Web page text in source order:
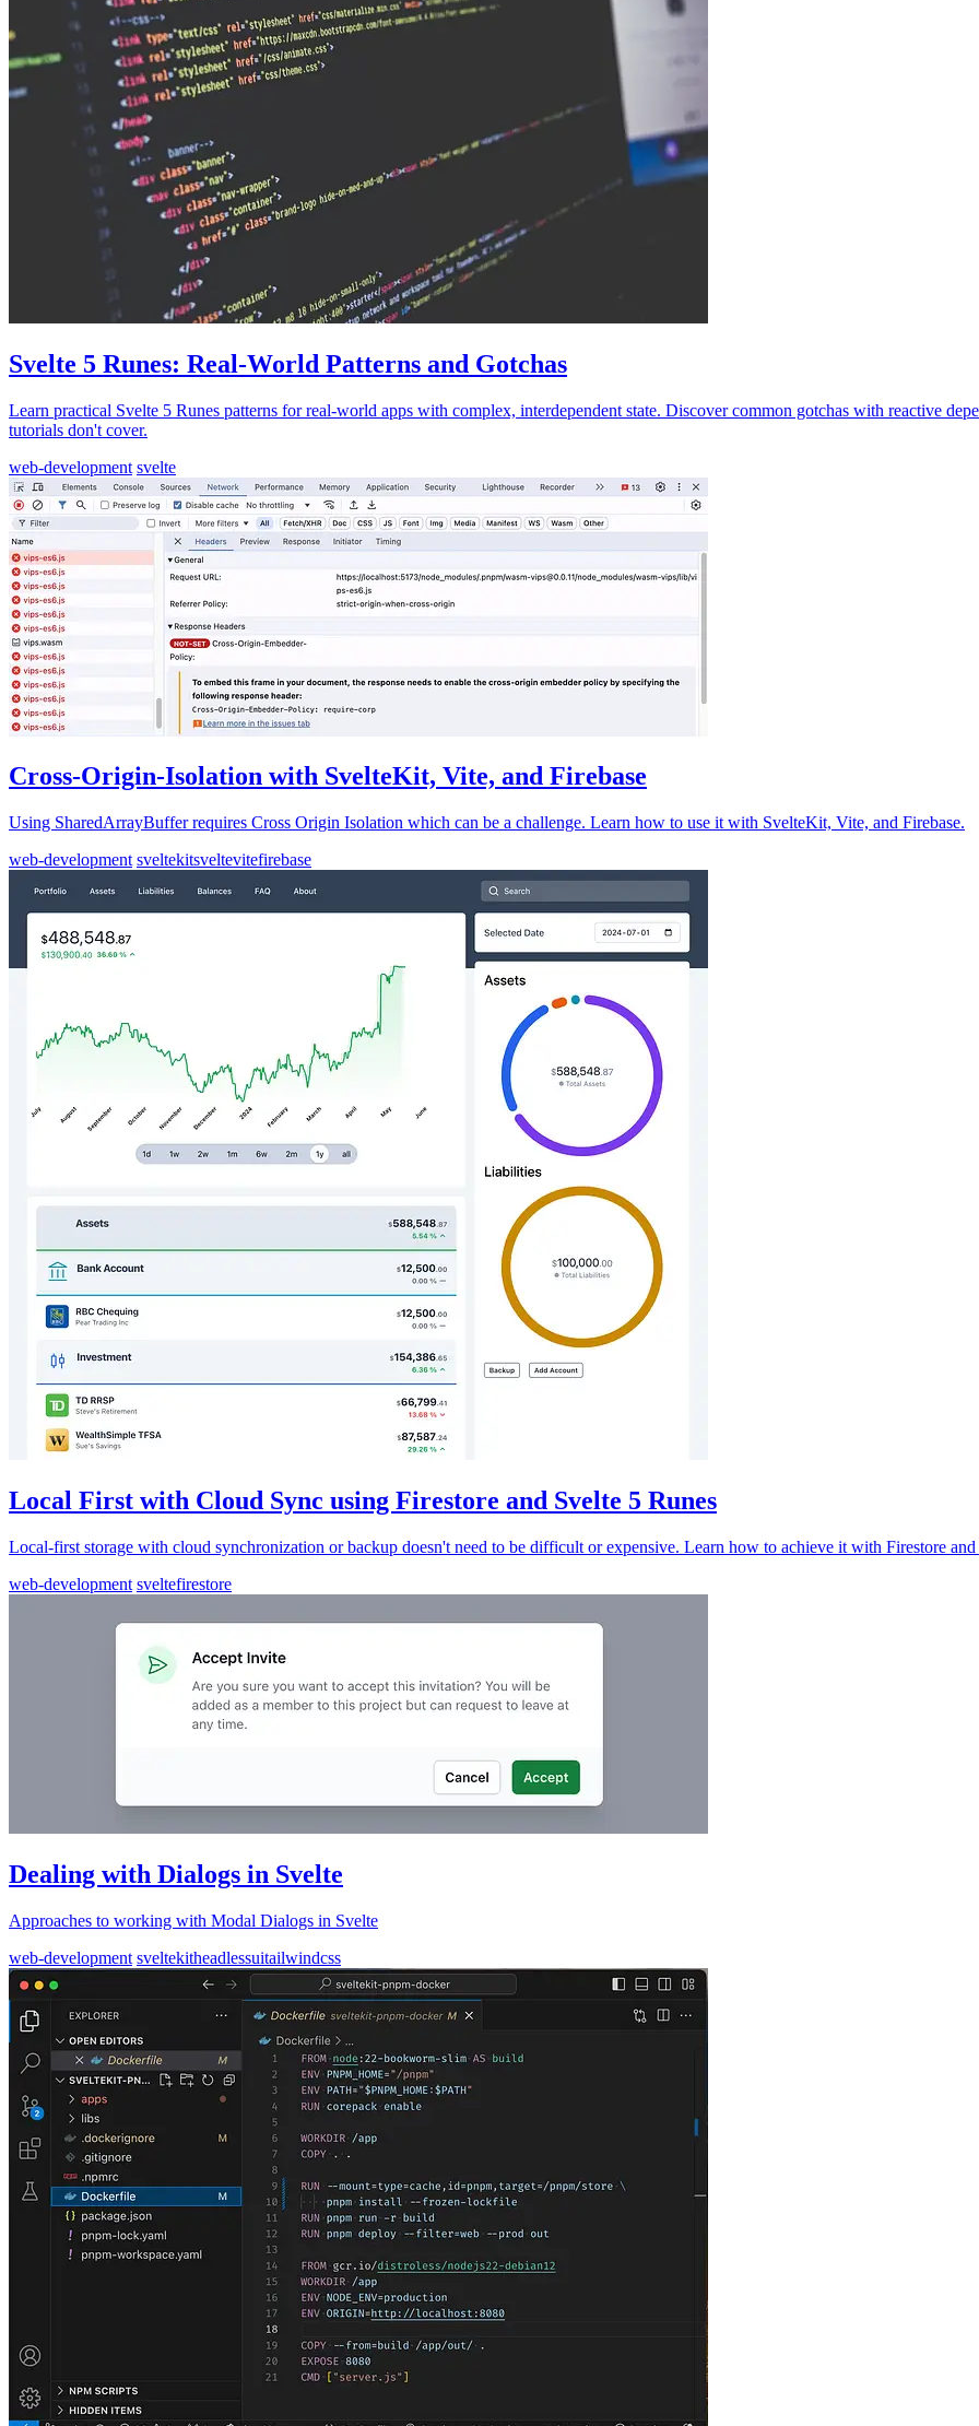
Svelte 5 Runes: Real-World Patterns and Gotchas
Learn practical Svelte 5 Runes patterns for real-world apps with complex, interdependent state. Discover common gotchas with reactive
tutorials don't cover.
web-development svelte
Cross-Origin-Isolation with SvelteKit, Vite, and Firebase
Using SharedArrayBuffer requires Cross Origin Isolation which can be a challenge. Learn how to use it with SvelteKit, Vite, and Firebase.
web-development sveltekitsveltevitefirebase
Local First with Cloud Sync using Firestore and Svelte 5 Runes
Local-first storage with cloud synchronization or backup doesn't need to be difficult or expensive. Learn how to achieve it with Firestore and
web-development sveltefirestore
Dealing with Dialogs in Svelte
Approaches to working with Modal Dialogs in Svelte
web-development sveltekitheadlessuitailwindcss